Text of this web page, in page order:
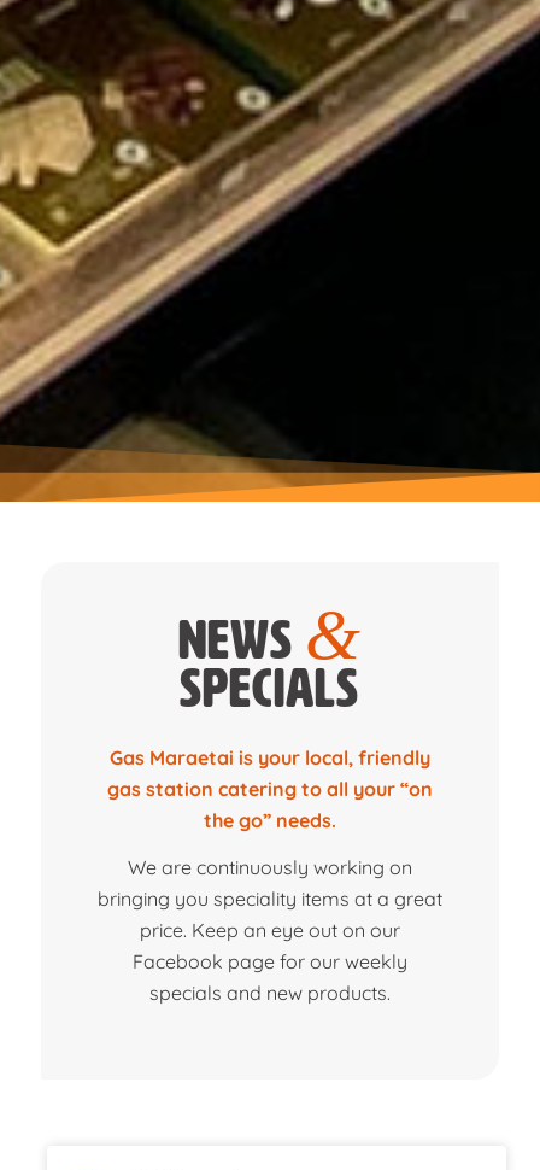
News &
Specials
Gas Maraetai is your local, friendly
gas station catering to all your “on
the go” needs.
We are continuously working on
bringing you speciality items at a great
price. Keep an eye out on our
Facebook page for our weekly
specials and new products.